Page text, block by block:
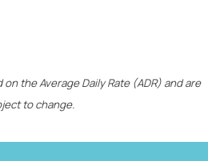
the Average Daily Rate (ADR) and are
to change.